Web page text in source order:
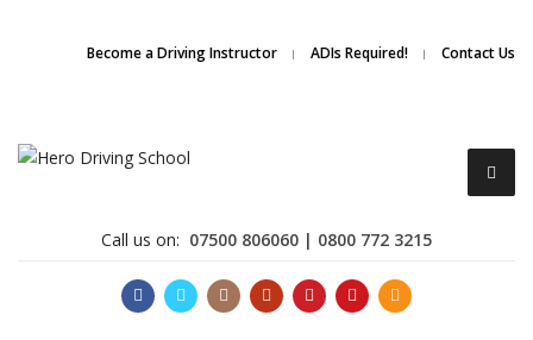
Become a Driving Instructor ADIs Required! Contact Us
Call us on: 07500 806060 | 0800 772 3215
service, we are hiringDriving
Apply Online